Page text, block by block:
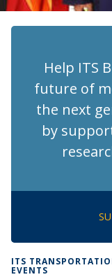
Help ITS
future of
the next
by
ITS
EVENTS